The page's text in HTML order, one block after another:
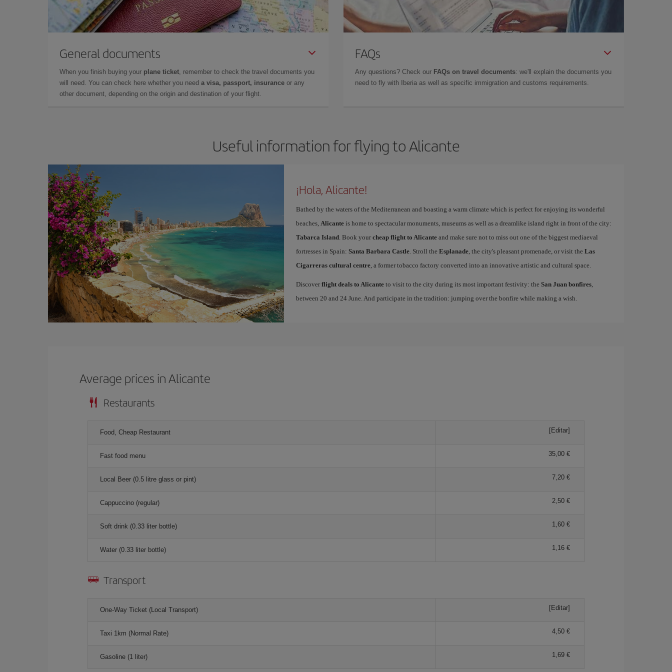
General documents
When you finish buying your plane ticket, remember to check the travel documents you
will need. You can check here whether you need a visa, passport, insurance or any
other document, depending on the origin and destination of your flight.
FAQs
Any questions? Check our FAQs on travel documents: we'll explain the documents you
need to fly with Iberia as well as specific immigration and customs requirements.
Useful information for flying to Alicante
¡Hola, Alicante!
Bathed by the waters of the Mediterranean and boasting a warm climate which is perfect for enjoying its wonderful
beaches, Alicanteis home to spectacular monuments, museums as well as a dreamlike island right in front of the city:
Tabarca Island. Book your cheap flight to Alicanteand make sure not to miss out one of the biggest mediaeval
fortresses in Spain: Santa Barbara Castle. Stroll the Esplanade, the city's pleasant promenade, or visit the Las
Cigarreras cultural centre, a former tobacco factory converted into an innovative artistic and cultural space.
Discover flight deals to Alicanteto visit to the city during its most important festivity: the San Juan bonfires,
between 20 and 24 June. And participate in the tradition: jumping over the bonfire while making a wish.
Average prices in Alicante
Restaurants
Food, Cheap Restaurant [Editar]
Fast food menu 35,00 €
Local Beer (0.5 litre glass or pint) 7,20 €
Cappuccino (regular) 2,50 €
Soft drink (0.33 liter bottle) 1,60 €
Water (0.33 liter bottle) 1,16 €
Transport
One-Way Ticket (Local Transport) [Editar]
Taxi 1km (Normal Rate) 4,50 €
Gasoline (1 liter) 1,69 €